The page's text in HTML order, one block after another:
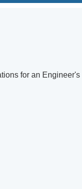
for an Engineer's